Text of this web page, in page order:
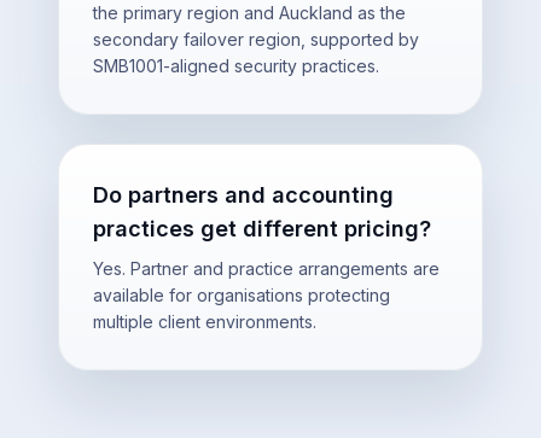
the primary region and Auckland as the
secondary failover region, supported by
SMB1001-aligned security practices.
Do partners and accounting
practices get different pricing?
Yes. Partner and practice arrangements are
available for organisations protecting
multiple client environments.